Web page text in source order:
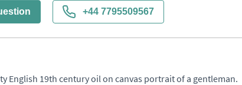
+44 7795509567
English 19th century oil on canvas portrait of a gentleman.